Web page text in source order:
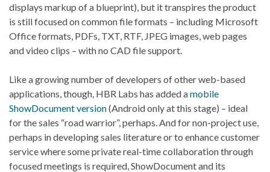
displays markup of a blueprint), but it transpires the product
is still focused on common file formats – including Microsoft
Office formats, PDFs, TXT, RTF, JPEG images, web pages
and video clips – with no CAD file support.
Like a growing number of developers of other web-based
applications, though, HBR Labs has added amobile
ShowDocument version(Android only at this stage) – ideal
for the sales “road warrior”, perhaps. And for non-project use,
perhaps in developing sales literature or to enhance customer
service where some private real-time collaboration through
focused meetings is required, ShowDocument and its